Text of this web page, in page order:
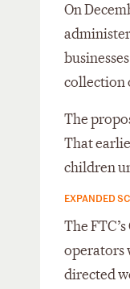
On
collection
The
That
children
EXPANDED
The
operators
directed